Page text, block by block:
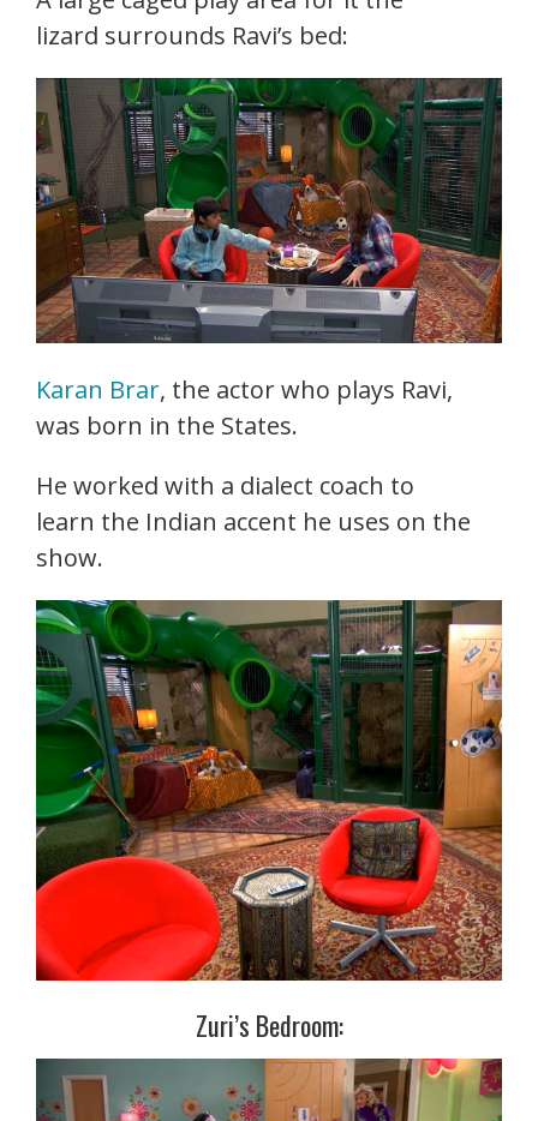
lizard surrounds Ravi’s bed:
Karan Brar, the actor who plays Ravi,
was born in the States.
He worked with a dialect coach to
learn the Indian accent he uses on the
show.
Zuri’s Bedroom: